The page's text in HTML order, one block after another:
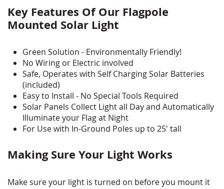
Key Features Of Our Flagpole
Mounted Solar Light
Green Solution - Environmentally Friendly!
No Wiring or Electric involved
Safe, Operates with Self Charging Solar Batteries
(included)
Easy to Install - No Special Tools Required
Solar Panels Collect Light all Day and Automatically
Illuminate your Flag at Night
For Use with In-Ground Poles up to 25' tall
Making Sure Your Light Works
Make sure your light is turned on before you mount it